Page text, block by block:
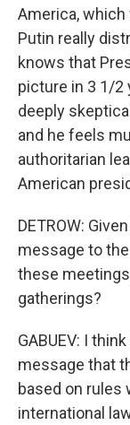
America,
Putin really
knows that
picture in 3 1/2
deeply
and he feels
authoritarian
American
DETROW:
message to
these
gatherings?
GABUEV: I
message that
based on rules
international